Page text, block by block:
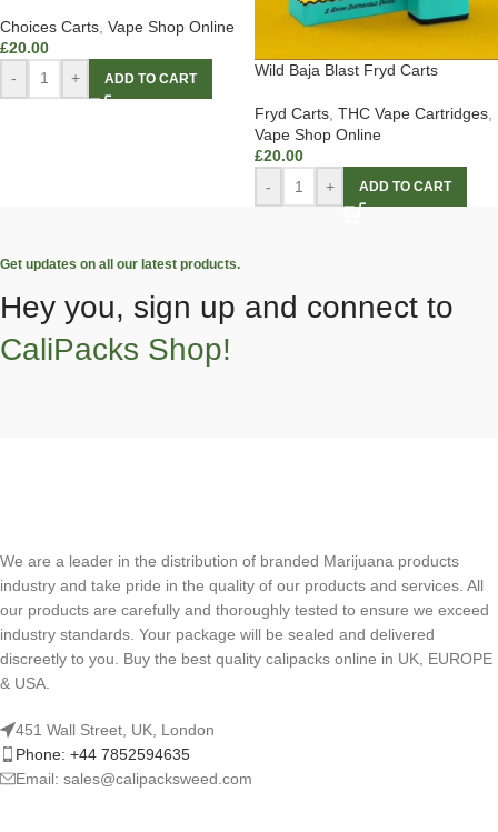
Choices Carts Vape Shop Online
£20.00
-
+ ADD TO CART Wild Baja Blast Fryd Carts
Fryd Carts THC Vape Cartridges
Vape Shop Online
£20.00
-
+ ADD TO CART
Get updates on all our latest products.
Hey you, sign up and connect to
CaliPacks Shop!
We are a leader in the distribution of branded Marijuana products
industry and take pride in the quality of our products and services. All
our products are carefully and thoroughly tested to ensure we exceed
industry standards. Your package will be sealed and delivered
discreetly to you. Buy the best quality calipacks online in UK, EUROPE
& USA.
451 Wall Street, UK, London
Phone: +44 7852594635
Email: sales@calipacksweed.com